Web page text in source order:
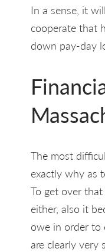
In a sense, it
cooperate that
down pay-day
The most
exactly why as
To get over
either, also it
owe in order to
are clearly